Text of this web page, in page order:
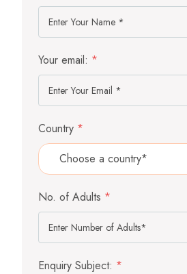
Your email: *
Country *
No. of Adults *
Enquiry Subject: *